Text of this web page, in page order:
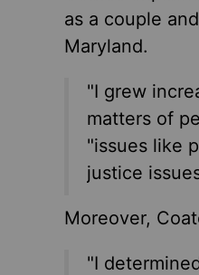
as a couple
Maryland.
"I grew
matters of
"issues like
justice
Moreover,
"I